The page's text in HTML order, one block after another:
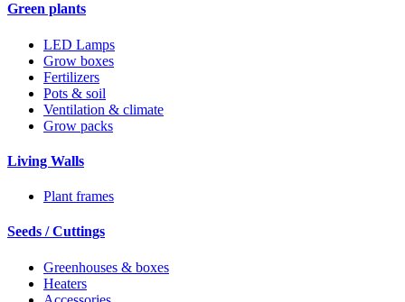
Green plants
LED Lamps
Grow boxes
Fertilizers
Pots & soil
Ventilation & climate
Grow packs
Living Walls
Plant frames
Seeds / Cuttings
Greenhouses & boxes
Heaters